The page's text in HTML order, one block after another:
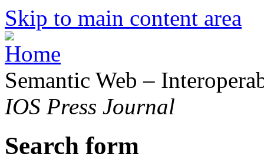
Skip to main content area
Semantic Web –
IOS Press Journal
Search form